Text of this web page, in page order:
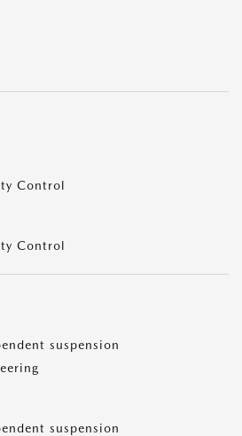
Control
Control
suspension
suspension